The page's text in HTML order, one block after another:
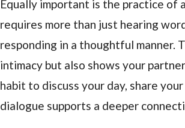
Equally important is the practice of
requires more than just hearing
responding in a thoughtful manner.
intimacy but also shows your
habit to discuss your day, share
dialogue supports a deeper